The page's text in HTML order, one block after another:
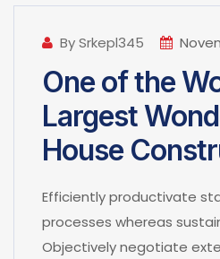
By Srkepl345
One of the
Largest
House
Efficiently productivate
processes whereas
Objectively negotiate